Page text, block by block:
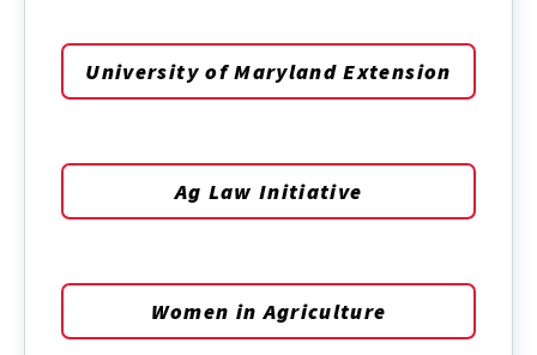
University of Maryland Extension
Ag Law Initiative
Women in Agriculture